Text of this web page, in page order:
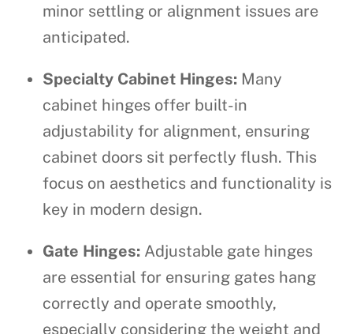
minor settling or alignment issues are
anticipated.
Specialty Cabinet Hinges: Many
cabinet hinges offer built-in
adjustability for alignment, ensuring
cabinet doors sit perfectly flush. This
focus on aesthetics and functionality is
key in modern design.
Gate Hinges: Adjustable gate hinges
are essential for ensuring gates hang
correctly and operate smoothly,
especially considering the weight and